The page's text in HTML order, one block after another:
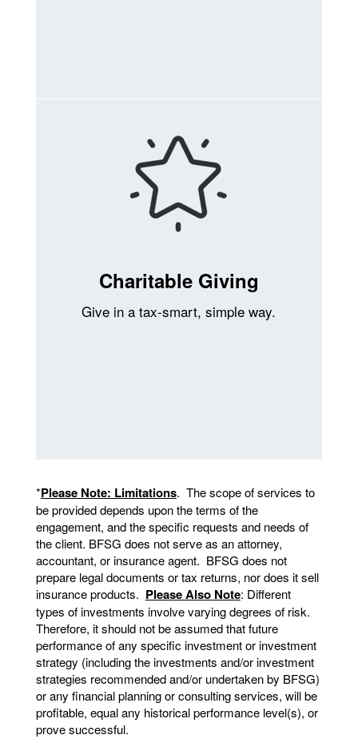
Charitable Giving
Give in a tax-smart, simple way.
*Please Note: Limitations. The scope of services to
be provided depends upon the terms of the
engagement, and the specific requests and needs of
the client. BFSG does not serve as an attorney,
accountant, or insurance agent. BFSG does not
prepare legal documents or tax returns, nor does it sell
insurance products. Please Also Note: Different
types of investments involve varying degrees of risk.
Therefore, it should not be assumed that future
performance of any specific investment or investment
strategy (including the investments and/or investment
strategies recommended and/or undertaken by BFSG)
or any financial planning or consulting services, will be
profitable, equal any historical performance level(s), or
prove successful.